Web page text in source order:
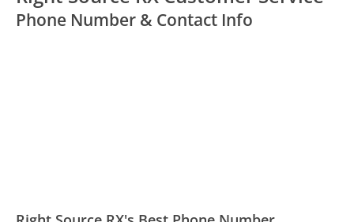
Phone Number & Contact Info